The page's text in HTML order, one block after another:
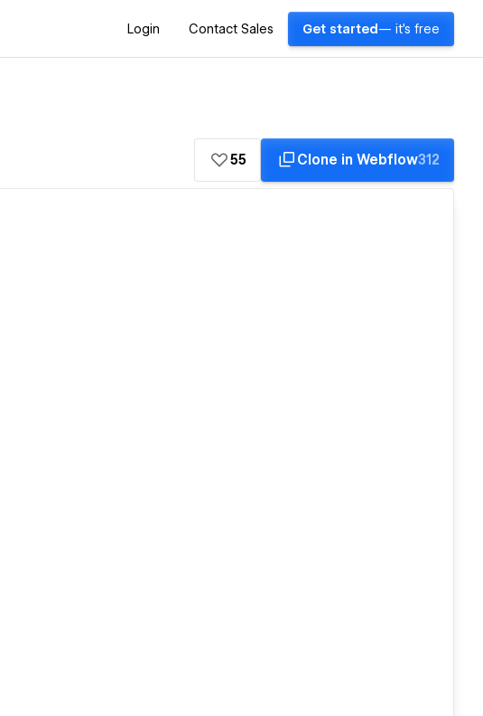
Login Contact Sales Get started — it's free
55 Clone in Webflow312